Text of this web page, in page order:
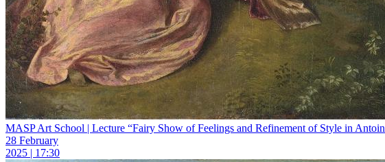
MASP Art School | Lecture “Fairy Show of Feelings and Refinement of Style in
28 February
2025 | 17:30